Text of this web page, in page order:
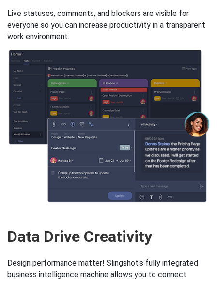
Live statuses, comments, and blockers are visible for
everyone so you can increase productivity in a transparent
work environment.
Data Drive Creativity
Design performance matter! Slingshot’s fully integrated
business intelligence machine allows you to connect